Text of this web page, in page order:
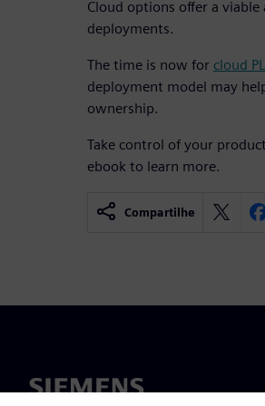
Cloud options offer a
deployments.
The time is now for cloud
deployment model may
ownership.
Take control of your
ebook to learn more.
Compartilhe